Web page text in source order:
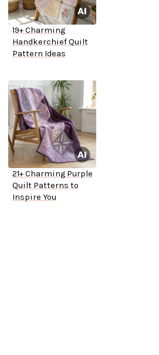
19+ Charming
Handkerchief Quilt
Pattern Ideas
21+ Charming Purple
Quilt Patterns to
Inspire You